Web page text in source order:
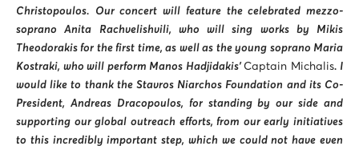
Christopoulos. Our concert will feature the celebrated mezzo-
soprano Anita Rachvelishvili, who will sing works by Mikis
Theodorakis for the first time, as well as the young soprano Maria
Kostraki, who will perform Manos Hadjidakis’ Captain Michalis. I
would like to thank the Stavros Niarchos Foundation and its Co-
President, Andreas Dracopoulos, for standing by our side and
supporting our global outreach efforts, from our early initiatives
to this incredibly important step, which we could not have even